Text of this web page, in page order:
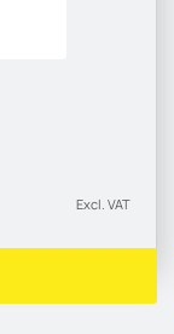
Excl. VAT